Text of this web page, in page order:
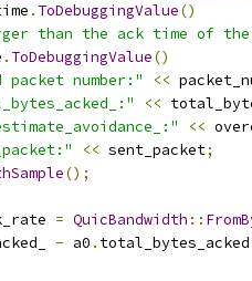
. ToDebuggingValue()
than the ack time of
. ToDebuggingValue()
packet number:" <<
<<
<<
<< sent_packet;
();
= QuicBandwidth ::
- a0 . total_bytes_acked